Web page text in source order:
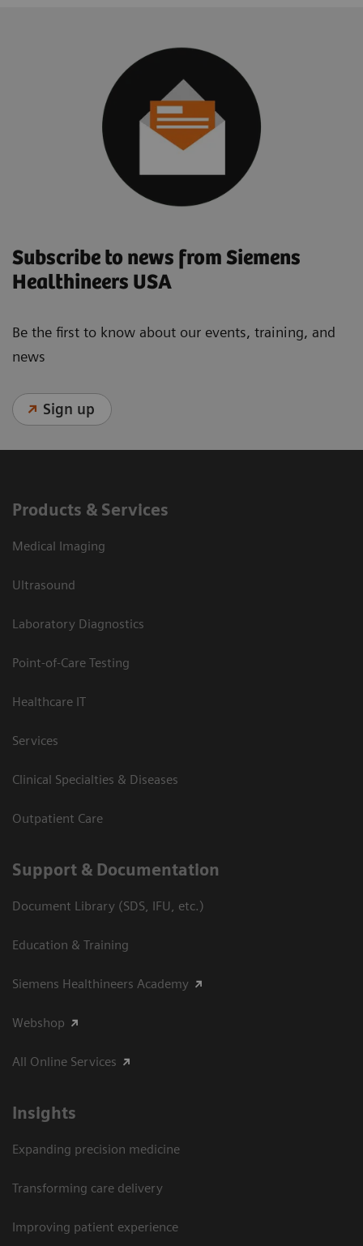
Subscribe to news from Siemens
Healthineers USA
Be the first to know about our events, training, and
news
Sign up
Products & Services
Medical Imaging
Ultrasound
Laboratory Diagnostics
Point-of-Care Testing
Healthcare IT
Services
Clinical Specialties & Diseases
Outpatient Care
Support & Documentation
Document Library (SDS, IFU, etc.)
Education & Training
Siemens Healthineers Academy
Webshop
All Online Services
Insights
Expanding precision medicine
Transforming care delivery
Improving patient experience